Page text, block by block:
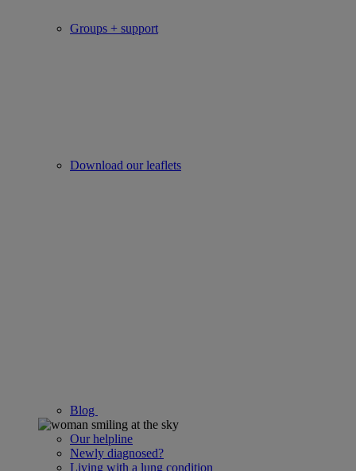
Groups + support
Download our leaflets
Blog
Our helpline
Newly diagnosed?
Living with a lung condition